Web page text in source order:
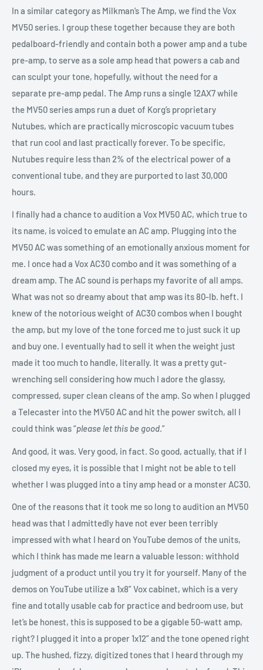
In a similar category as Milkman’s The Amp, we find the Vox
MV50 series. I group these together because they are both
pedalboard-friendly and contain both a power amp and a tube
pre-amp, to serve as a sole amp head that powers a cab and
can sculpt your tone, hopefully, without the need for a
separate pre-amp pedal. The Amp runs a single 12AX7 while
the MV50 series amps run a duet of Korg’s proprietary
Nutubes, which are practically microscopic vacuum tubes
that run cool and last practically forever. To be specific,
Nutubes require less than 2% of the electrical power of a
conventional tube, and they are purported to last 30,000
hours.
I finally had a chance to audition a Vox MV50 AC, which true to
its name, is voiced to emulate an AC amp. Plugging into the
MV50 AC was something of an emotionally anxious moment for
me. I once had a Vox AC30 combo and it was something of a
dream amp. The AC sound is perhaps my favorite of all amps.
What was not so dreamy about that amp was its 80-lb. heft. I
knew of the notorious weight of AC30 combos when I bought
the amp, but my love of the tone forced me to just suck it up
and buy one. I eventually had to sell it when the weight just
made it too much to handle, literally. It was a pretty gut-
wrenching sell considering how much I adore the glassy,
compressed, super clean cleans of the amp. So when I plugged
a Telecaster into the MV50 AC and hit the power switch, all I
could think was “please let this be good.”
And good, it was. Very good, in fact. So good, actually, that if I
closed my eyes, it is possible that I might not be able to tell
whether I was plugged into a tiny amp head or a monster AC30.
One of the reasons that it took me so long to audition an MV50
head was that I admittedly have not ever been terribly
impressed with what I heard on YouTube demos of the units,
which I think has made me learn a valuable lesson: withhold
judgment of a product until you try it for yourself. Many of the
demos on YouTube utilize a 1x8” Vox cabinet, which is a very
fine and totally usable cab for practice and bedroom use, but
let’s be honest, this is supposed to be a gigable 50-watt amp,
right? I plugged it into a proper 1x12” and the tone opened right
up. The hushed, fizzy, digitized tones that I heard through my